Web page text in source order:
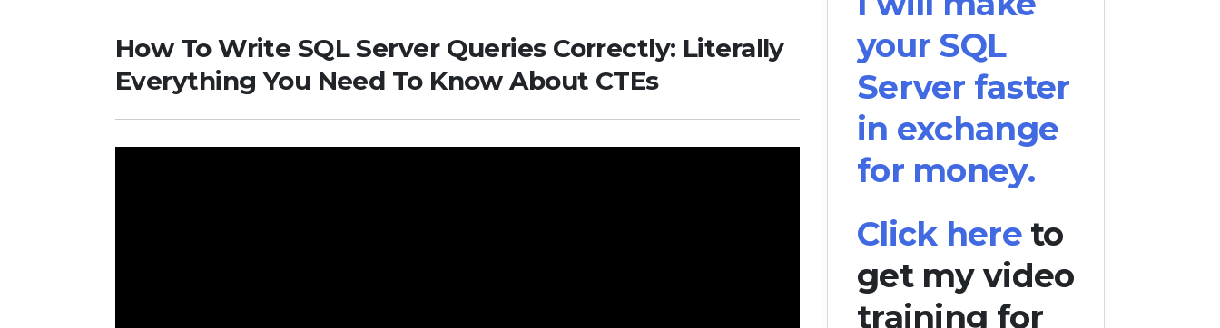
How To Write SQL Server Queries Correctly: Literally
Everything You Need To Know About CTEs
your SQL
Server faster
in exchange
for money.
Click hereto
get my video
training for